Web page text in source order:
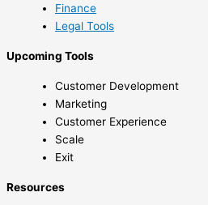
Finance
Legal Tools
Upcoming Tools
Customer Development
Marketing
Customer Experience
Scale
Exit
Resources